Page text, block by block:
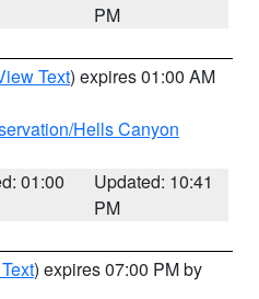
PM
Text) expires 01:00 AM
Hells Canyon
01:00
Updated: 10:41
PM
) expires 07:00 PM by